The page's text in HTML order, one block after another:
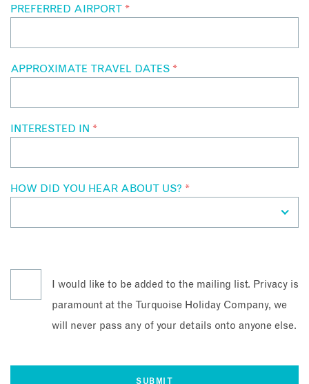
PREFERRED AIRPORT *
APPROXIMATE TRAVEL DATES *
INTERESTED IN *
HOW DID YOU HEAR ABOUT US? *
I would like to be added to the mailing list. Privacy is
paramount at the Turquoise Holiday Company, we
will never pass any of your details onto anyone else.